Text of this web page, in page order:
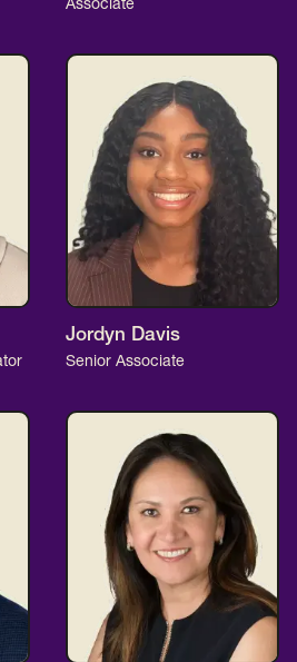
Associate
Jordyn Davis
Senior Associate